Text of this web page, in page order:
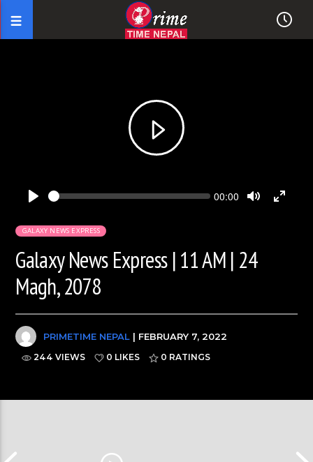
Seek Current
00:00
GALAXY NEWS EXPRESS
Galaxy News Express | 11 AM | 24
Magh, 2078
PRIMETIME NEPAL | FEBRUARY 7, 2022
244 VIEWS 0 LIKES 0 RATINGS